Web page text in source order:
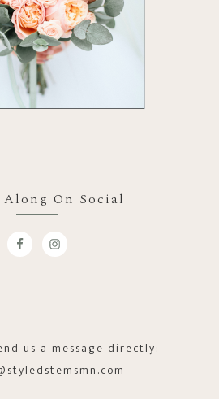
On Social
us a message directly: